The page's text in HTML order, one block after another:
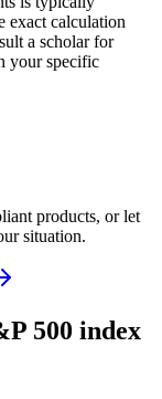
exact calculation
a scholar for
your specific
products, or let
situation.
500 index